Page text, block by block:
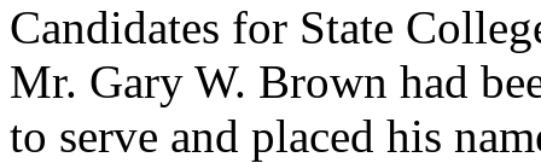
Candidates for State
Mr. Gary W. Brown had
to serve and placed his